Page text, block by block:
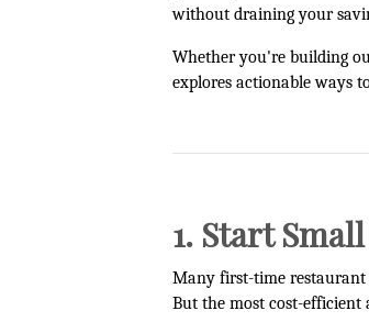
without draining your
Whether you're building
explores actionable ways
1. Start
Many first-time restaurant
But the most cost-efficient